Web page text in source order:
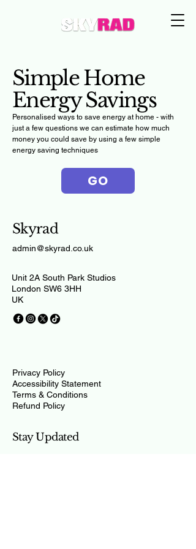
Simple Home
Energy Savings
Personalised ways to save energy at home - with
just a few questions we can estimate how much
money you could save by using a few simple
energy saving techniques
GO
Skyrad
admin@skyrad.co.uk
Unit 2A South Park Studios
London SW6 3HH
UK
Privacy Policy
Accessibility Statement
Terms & Conditions
Refund Policy
Stay Updated